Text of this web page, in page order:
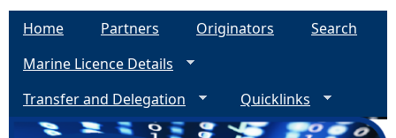
Home Partners Originators
Search
Marine Licence Details
Transfer and Delegation
Quicklinks